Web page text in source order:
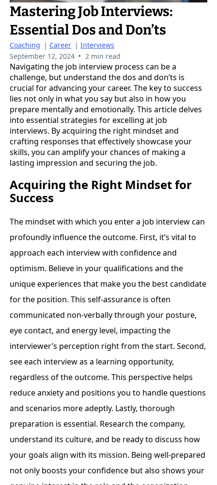
Mastering Job Interviews:
Essential Dos and Don’ts
Coaching | Career | Interviews
September 12, 2024 • 2 min read
Navigating the job interview process can be a
challenge, but understand the dos and don’ts is
crucial for advancing your career. The key to success
lies not only in what you say but also in how you
prepare mentally and emotionally. This article delves
into essential strategies for excelling at job
interviews. By acquiring the right mindset and
crafting responses that effectively showcase your
skills, you can amplify your chances of making a
lasting impression and securing the job.
Acquiring the Right Mindset for
Success
The mindset with which you enter a job interview can
profoundly influence the outcome. First, it’s vital to
approach each interview with confidence and
optimism. Believe in your qualifications and the
unique experiences that make you the best candidate
for the position. This self-assurance is often
communicated non-verbally through your posture,
eye contact, and energy level, impacting the
interviewer’s perception right from the start. Second,
see each interview as a learning opportunity,
regardless of the outcome. This perspective helps
reduce anxiety and positions you to handle questions
and scenarios more adeptly. Lastly, thorough
preparation is essential. Research the company,
understand its culture, and be ready to discuss how
your goals align with its mission. Being well-prepared
not only boosts your confidence but also shows your